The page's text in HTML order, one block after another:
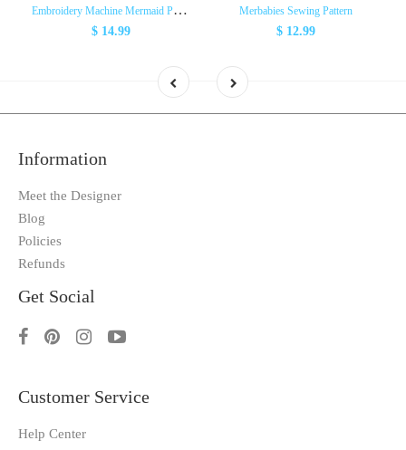
E
mbroidery Machine Mermaid Pattern
$ 14.99
Merbabies Sewing Pattern
$ 12.99
Information
Meet the Designer
Blog
Policies
Refunds
Get Social
Customer Service
Help Center